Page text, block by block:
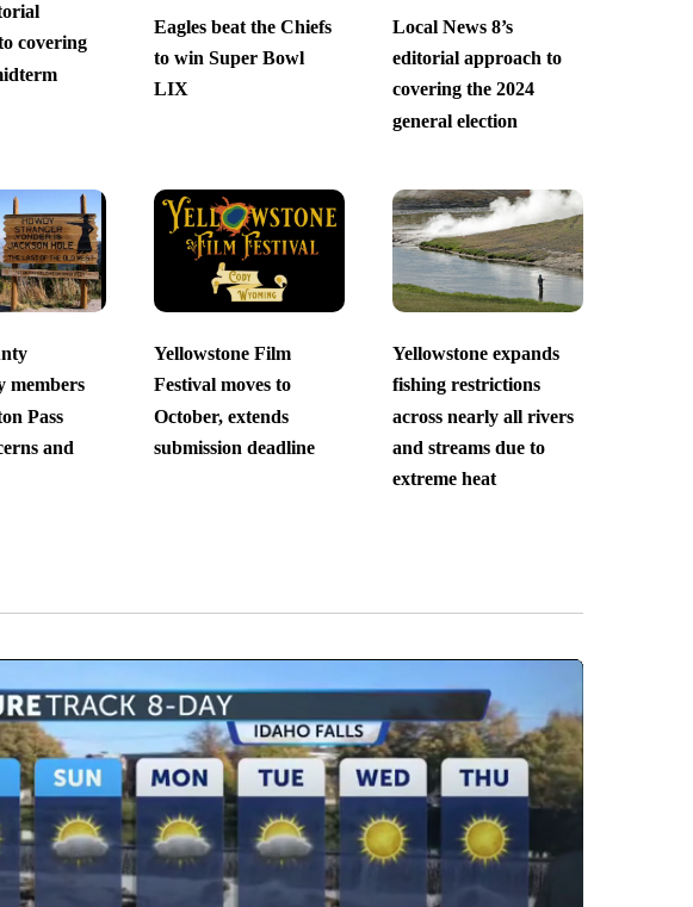
covering
Eagles beat the Chiefs
to win Super Bowl
LIX
Local News 8’s
editorial approach to
covering the 2024
general election
members
Pass
and
Yellowstone Film
Festival moves to
October, extends
submission deadline
Yellowstone expands
fishing restrictions
across nearly all rivers
and streams due to
extreme heat